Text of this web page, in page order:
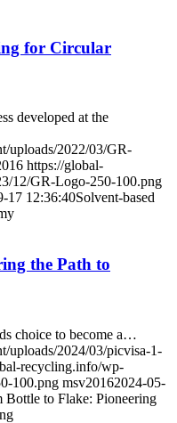
for Circular
developed at the
uploads/2022/03/GR-
https://global-
12/GR-Logo-250-100.png
17 12:36:40Solvent-based
the Path to
choice to become a…
uploads/2024/03/picvisa-1-
recycling.info/wp-
100.png msv20162024-05-
Bottle to Flake: Pioneering